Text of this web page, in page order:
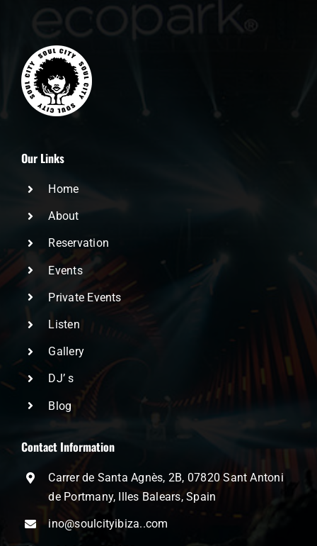
Our Links
Home
About
Reservation
Events
Private Events
Listen
Gallery
DJ’ s
Blog
Contact Information
Carrer de Santa Agnès, 2B, 07820 Sant Antoni
de Portmany, Illes Balears, Spain
ino@soulcityibiza..com